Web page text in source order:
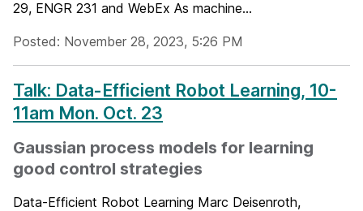
29, ENGR 231 and WebEx As machine...
Posted: November 28, 2023, 5:26 PM
Talk: Data-Efficient Robot Learning, 10-
11am Mon. Oct. 23
Gaussian process models for learning
good control strategies
Data-Efficient Robot Learning Marc Deisenroth,